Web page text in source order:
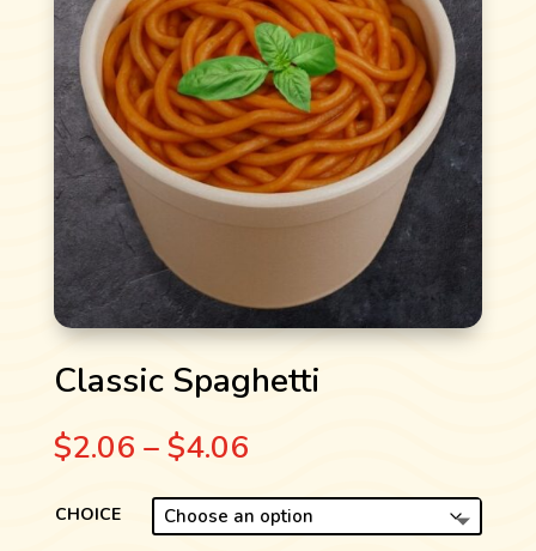
Classic Spaghetti
$2.06 – $4.06Price
$2.06
through
CHOICE